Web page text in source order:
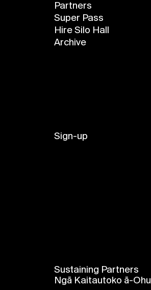
Partners
Super Pass
Hire Silo Hall
Archive
Sign-up
Sustaining Partners
Ngā Kaitautoko ā-Ohu